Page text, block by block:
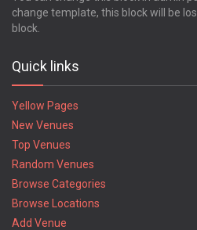
change template, this block will be
block.
Quick links
Yellow Pages
New Venues
Top Venues
Random Venues
Browse Categories
Browse Locations
Add Venue